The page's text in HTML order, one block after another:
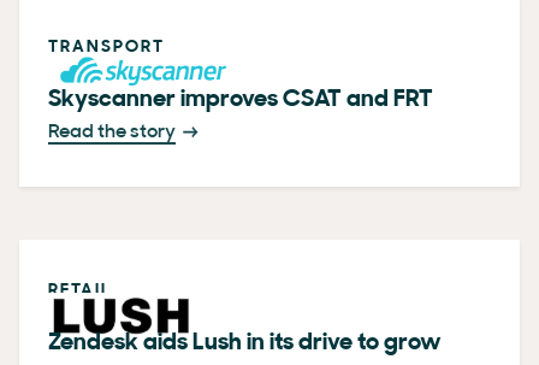
TRANSPORT
Skyscanner improves CSAT and FRT
Read the story
RETAIL
Zendesk aids Lush in its drive to grow